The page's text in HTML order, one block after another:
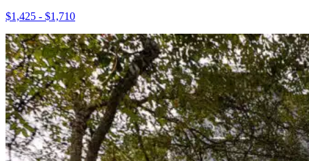
$1,425 - $1,710